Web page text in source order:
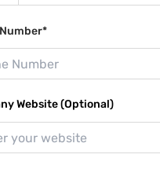
Website (Optional)